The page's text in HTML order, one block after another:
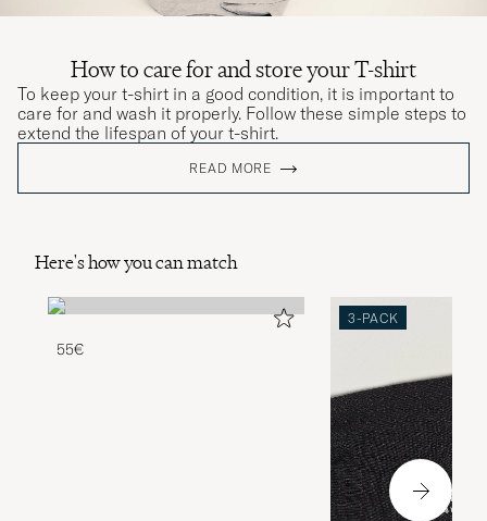
How to care for and store your T-shirt
To keep your t-shirt in a good condition, it is important to
care for and wash it properly. Follow these simple steps to
extend the lifespan of your t-shirt.
READ MORE
Here's how you can match
55€
3-PACK